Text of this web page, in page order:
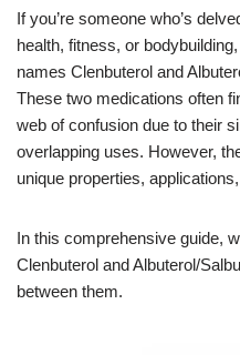
If you’re someone who’s
health, fitness, or
names Clenbuterol and
These two medications often
web of confusion due to their
overlapping uses. However,
unique properties,
In this comprehensive guide,
Clenbuterol and Albuterol/
between them.